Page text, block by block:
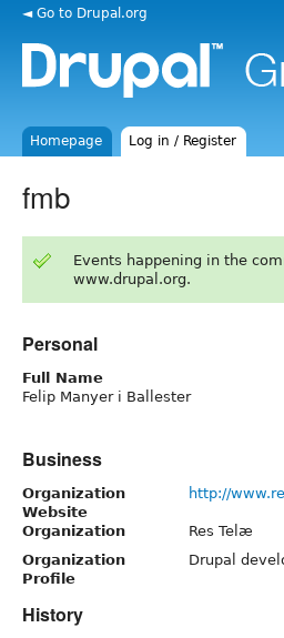
◄ Go to Drupal.org
Homepage Log in / Register
fmb
Events happening in the
www.drupal.org.
Personal
Full Name
Felip Manyer i Ballester
Business
Organization
Website
http://
Organization
Res Telæ
Organization
Profile
Drupal
History